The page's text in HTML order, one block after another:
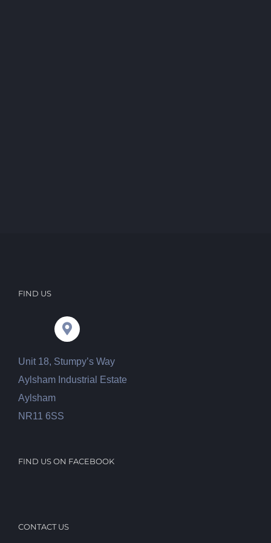
FIND US
Unit 18, Stumpy’s Way
Aylsham Industrial Estate
Aylsham
NR11 6SS
FIND US ON FACEBOOK
CONTACT US